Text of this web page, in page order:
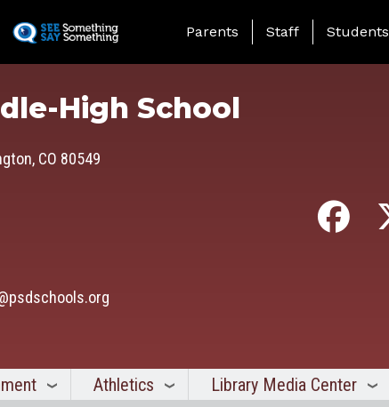
to
main
content
Landing Page Menu
Parents Staff Students
High School
CO 80549
Athletics Library Media Center